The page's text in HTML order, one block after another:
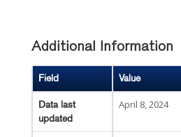
Additional Information
Field Value
Data last
updated
April 8, 2024